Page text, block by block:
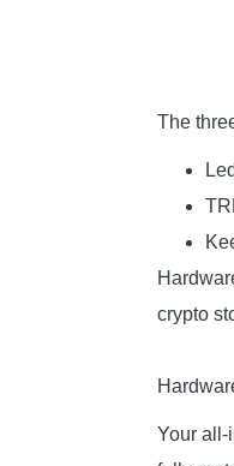
The
crypto
Your all-